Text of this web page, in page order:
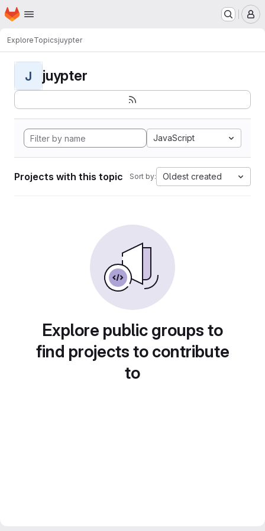
Skip to main content
Homepage
ExploreTopicsjuypter
J juypter
JavaScript
Projects with this topic Sort by: Oldest created
Explore public groups to
find projects to contribute
to